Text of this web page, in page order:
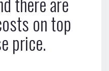
on top
price.